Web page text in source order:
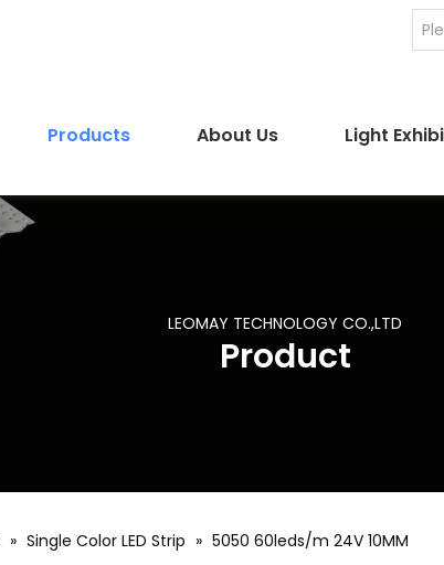
Products About Us Light
LEOMAY TECHNOLOGY CO.,LTD
Product
» Single Color LED Strip » 5050 60leds/m 24V 10MM